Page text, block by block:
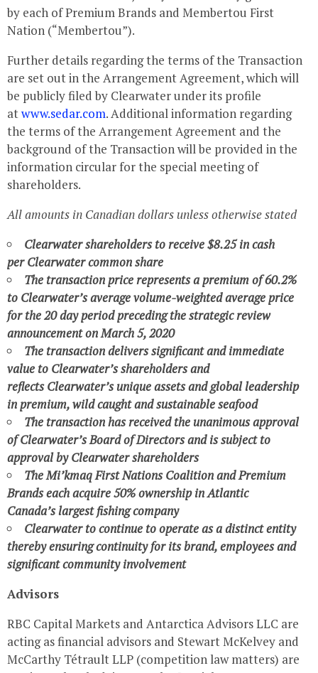
by each of Premium Brands and Membertou First
Nation (“Membertou”).
Further details regarding the terms of the Transaction
are set out in the Arrangement Agreement, which will
be publicly filed by Clearwaterunder its profile
atwww.sedar.com. Additional information regarding
the terms of the Arrangement Agreement and the
background of the Transaction will be provided in the
information circular for the special meeting of
shareholders.
All amounts in Canadian dollars unless otherwise stated
Clearwatershareholders to receive$8.25in cash
perClearwatercommon share
The transaction price represents a premium of 60.2%
to Clearwater’saverage volume-weighted average price
for the 20 day period preceding the strategic review
announcement onMarch 5, 2020
The transaction delivers significant and immediate
value to Clearwater’sshareholders and
reflectsClearwater’sunique assets and global leadership
in premium, wild caught and sustainable seafood
The transaction has received the unanimous approval
ofClearwater’sBoard of Directors and is subject to
approval byClearwatershareholders
The Mi’kmaq First Nations Coalition and Premium
Brands each acquire 50% ownership inAtlantic
Canada’slargest fishing company
Clearwaterto continue to operate as a distinct entity
thereby ensuring continuity for its brand, employees and
significant community involvement
Advisors
RBC Capital Markets and Antarctica Advisors LLC are
acting as financial advisors and Stewart McKelvey and
McCarthy Tétrault LLP (competition law matters) are